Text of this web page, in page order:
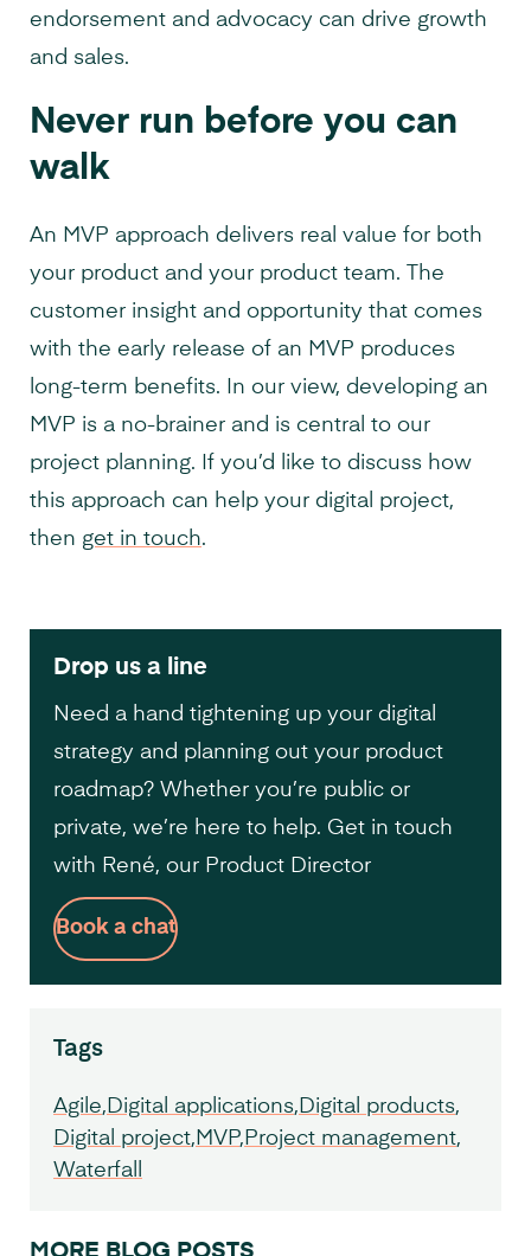
endorsement and advocacy can drive growth
and sales.
Never run before you can
walk
An MVP approach delivers real value for both
your product and your product team. The
customer insight and opportunity that comes
with the early release of an MVP produces
long-term benefits. In our view, developing an
MVP is a no-brainer and is central to our
project planning. If you’d like to discuss how
this approach can help your digital project,
then get in touch.
Drop us a line
Need a hand tightening up your digital
strategy and planning out your product
roadmap? Whether you’re public or
private, we’re here to help. Get in touch
with René, our Product Director
Book a chat
Tags
Agile Digital applications
Digital products
Digital project MVP Project management
Waterfall